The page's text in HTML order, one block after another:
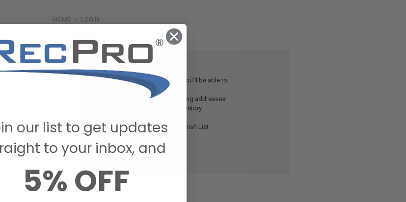
HOME LOGIN
New Customer?
Create an account with us and you'll be able to:
Check out faster
Save multiple shipping addresses
Access your order history
Save items to your Wish List
CREATE ACCOUNT
our list to get updates
to your inbox, and
5% OFF